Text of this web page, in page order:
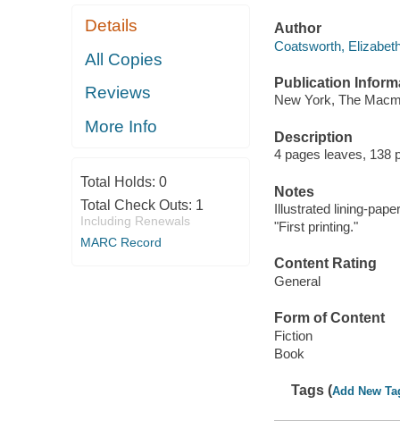
Details
All Copies
Reviews
More Info
Total Holds: 0
Total Check Outs: 1
Including Renewals
MARC Record
Author
Coatsworth,
Publication
New York, The
Description
4 pages leaves, 138
Notes
Illustrated lining-
"First printing."
Content Rating
General
Form of Content
Fiction
Book
Tags (Add New